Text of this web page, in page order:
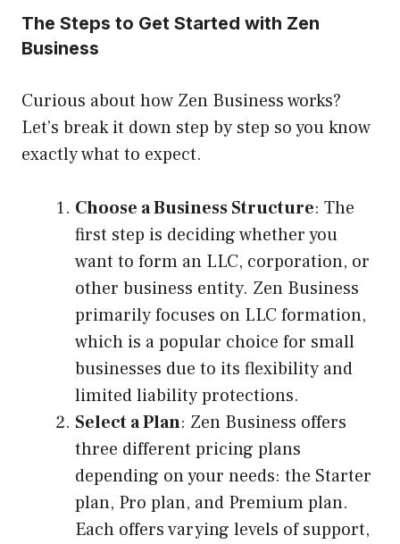
The Steps to Get Started with Zen
Business
Curious about how Zen Business works?
Let’s break it down step by step so you know
exactly what to expect.
Choose a Business Structure: The
first step is deciding whether you
want to form an LLC, corporation, or
other business entity. Zen Business
primarily focuses on LLC formation,
which is a popular choice for small
businesses due to its flexibility and
limited liability protections.
Select a Plan: Zen Business offers
three different pricing plans
depending on your needs: the Starter
plan, Pro plan, and Premium plan.
Each offers varying levels of support,